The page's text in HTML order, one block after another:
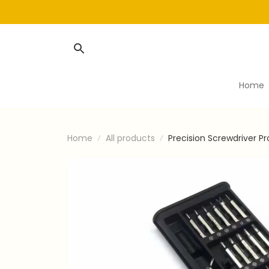
Home
Home All products Precision Screwdriver